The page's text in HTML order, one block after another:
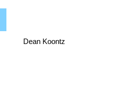
Dean Koontz